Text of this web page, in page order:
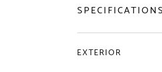
SPECIFICATIONS
EXTERIOR